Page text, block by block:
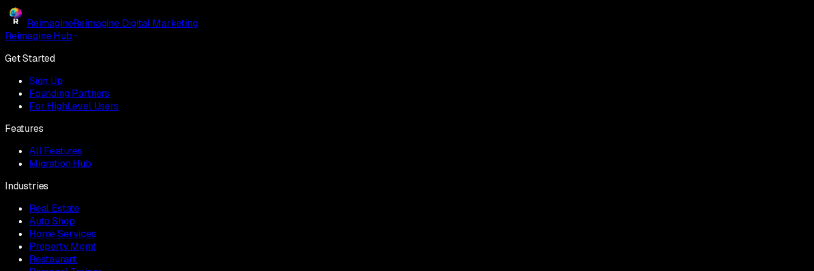
ReimagineReimagine Digital Marketing
Reimagine Hub
Get Started
Sign Up
Founding Partners
For HighLevel Users
Features
All Features
Migration Hub
Industries
Real Estate
Auto Shop
Home Services
Property Mgmt
Restaurant